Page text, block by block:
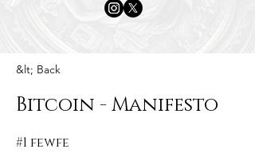
&lt; Back
Bitcoin - Manifesto
#1 fewfe